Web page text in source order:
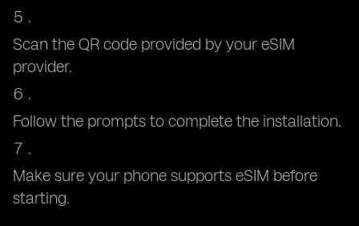
Scan the QR code provided by your eSIM
provider.
Follow the prompts to complete the installation.
Make sure your phone supports eSIM before
starting.